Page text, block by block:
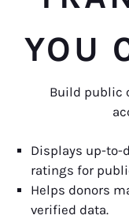
YOU
Build public
Displays up-to-
ratings for
Helps donors
verified data.